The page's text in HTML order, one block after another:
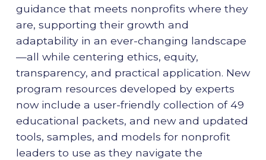
guidance that meets nonprofits where they
are, supporting their growth and
adaptability in an ever-changing landscape
—all while centering ethics, equity,
transparency, and practical application. New
program resources developed by experts
now include a user-friendly collection of 49
educational packets, and new and updated
tools, samples, and models for nonprofit
leaders to use as they navigate the